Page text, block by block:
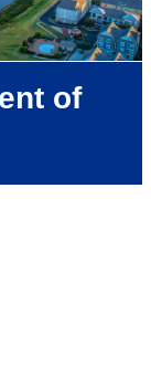
of